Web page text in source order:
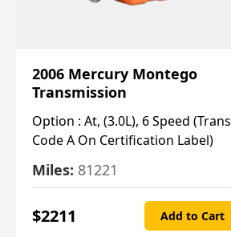
2006 Mercury Montego
Transmission
Option : At, (3.0L), 6 Speed (Trans
Code A On Certification Label)
Miles: 81221
$2211 Add to Cart